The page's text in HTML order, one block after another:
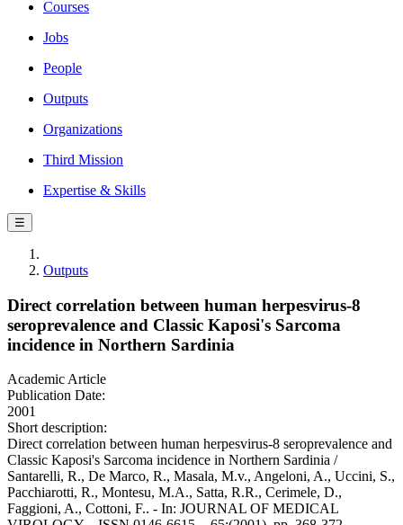
Courses
Jobs
People
Outputs
Organizations
Third Mission
Expertise & Skills
☰
Outputs
Direct correlation between human herpesvirus-8
seroprevalence and Classic Kaposi's Sarcoma
incidence in Northern Sardinia
Academic Article
Publication Date:
2001
Short description:
Direct correlation between human herpesvirus-8 seroprevalence and
Classic Kaposi's Sarcoma incidence in Northern Sardinia /
Santarelli, R., De Marco, R., Masala, M.v., Angeloni, A., Uccini, S.,
Pacchiarotti, R., Montesu, M.A., Satta, R.R., Cerimele, D.,
Faggioni, A., Cottoni, F.. - In: JOURNAL OF MEDICAL